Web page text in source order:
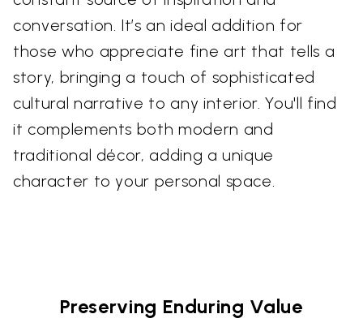
conversation. It’s an ideal addition for
those who appreciate fine art that tells a
story, bringing a touch of sophisticated
cultural narrative to any interior. You'll find
it complements both modern and
traditional décor, adding a unique
character to your personal space.
Preserving Enduring Value